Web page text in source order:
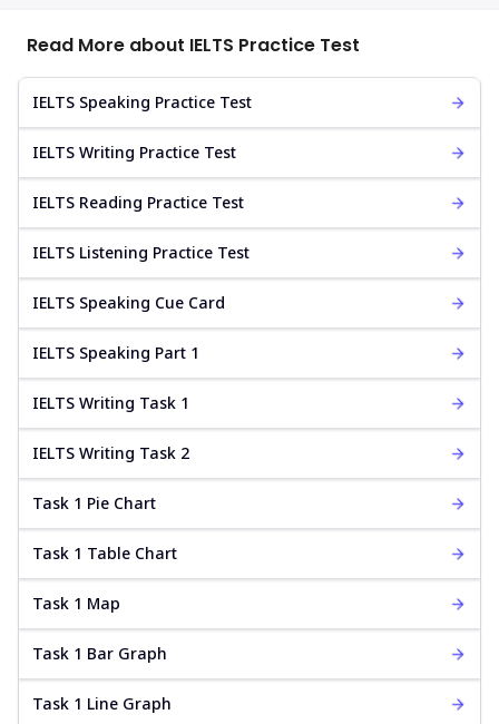
Read More about IELTS Practice Test
IELTS Speaking Practice Test
IELTS Writing Practice Test
IELTS Reading Practice Test
IELTS Listening Practice Test
IELTS Speaking Cue Card
IELTS Speaking Part 1
IELTS Writing Task 1
IELTS Writing Task 2
Task 1 Pie Chart
Task 1 Table Chart
Task 1 Map
Task 1 Bar Graph
Task 1 Line Graph